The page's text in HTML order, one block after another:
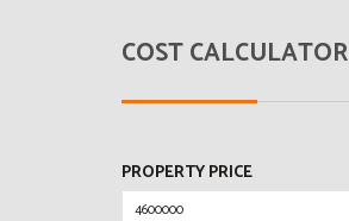
COST CALCULATOR
PROPERTY PRICE